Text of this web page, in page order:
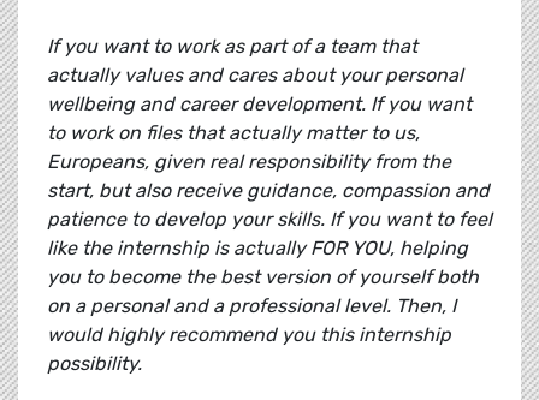
If you want to work as part of a team that
actually values and cares about your personal
wellbeing and career development. If you want
to work on files that actually matter to us,
Europeans, given real responsibility from the
start, but also receive guidance, compassion and
patience to develop your skills. If you want to feel
like the internship is actually FOR YOU, helping
you to become the best version of yourself both
on a personal and a professional level. Then, I
would highly recommend you this internship
possibility.